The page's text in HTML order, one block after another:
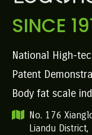
SINCE
National High-
Patent
Body fat scale
No. 176
Liandu